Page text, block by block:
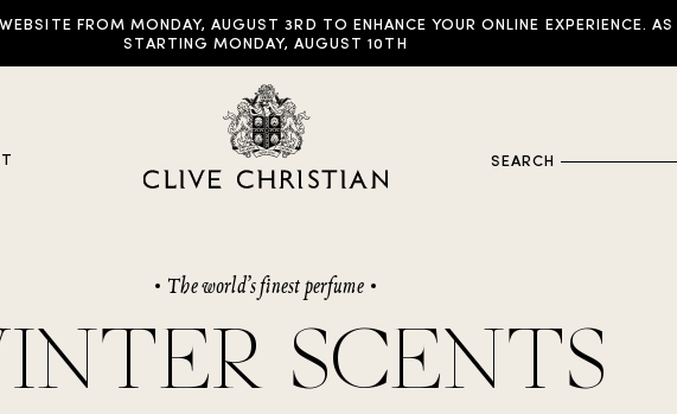
FROM MONDAY, AUGUST 3RD TO ENHANCE YOUR ONLINE EXPERIENCE.
STARTING MONDAY, AUGUST 10TH
Arts
SEARCH
The world’s finest perfume
SCENTS